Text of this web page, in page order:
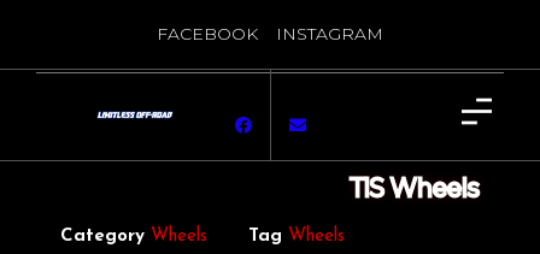
FACEBOOK INSTAGRAM
TIS Wheels
Category Wheels Tag Wheels